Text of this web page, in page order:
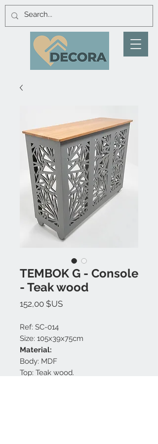
TEMBOK G - Console
- Teak wood
152,00 $USPrix
Ref: SC-014
Size: 105x39x75cm
Material:
Body: MDF
Top: Teak wood.